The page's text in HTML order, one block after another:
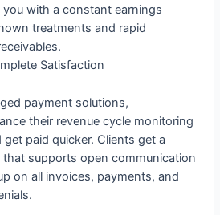
with a constant earnings
treatments and rapid
Satisfaction
payment solutions,
their revenue cycle monitoring
paid quicker. Clients get a
that supports open communication
on all invoices, payments, and